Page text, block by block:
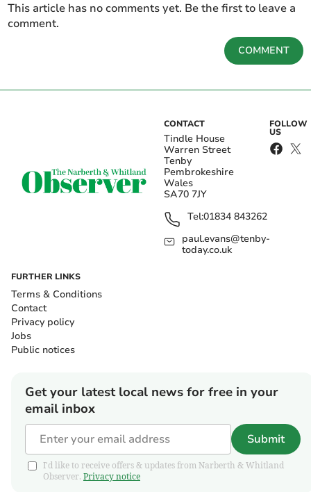
This article has no comments yet. Be the first to leave a
comment.
COMMENT
CONTACT
Tindle House
Warren Street
Tenby
Pembrokeshire
Wales
SA70 7JY
Tel:01834 843262
paul.evans@tenby-
today.co.uk
FOLLOW
US
FURTHER LINKS
Terms & Conditions
Contact
Privacy policy
Jobs
Public notices
Get your latest local news for free in your
email inbox
Submit
I'd like to receive offers & updates from Narberth & Whitland
Observer. Privacy notice